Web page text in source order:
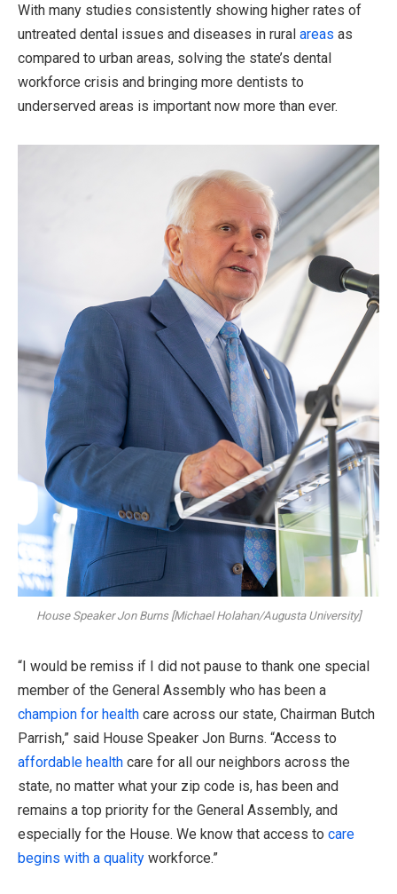
With many studies consistently showing higher rates of
untreated dental issues and diseases in rural areas as
compared to urban areas, solving the state’s dental
workforce crisis and bringing more dentists to
underserved areas is important now more than ever.
House Speaker Jon Burns [Michael Holahan/Augusta University]
“I would be remiss if I did not pause to thank one special
member of the General Assembly who has been a
champion for health care across our state, Chairman Butch
Parrish,” said House Speaker Jon Burns. “Access to
affordable health care for all our neighbors across the
state, no matter what your zip code is, has been and
remains a top priority for the General Assembly, and
especially for the House. We know that access to care
begins with a quality workforce.”